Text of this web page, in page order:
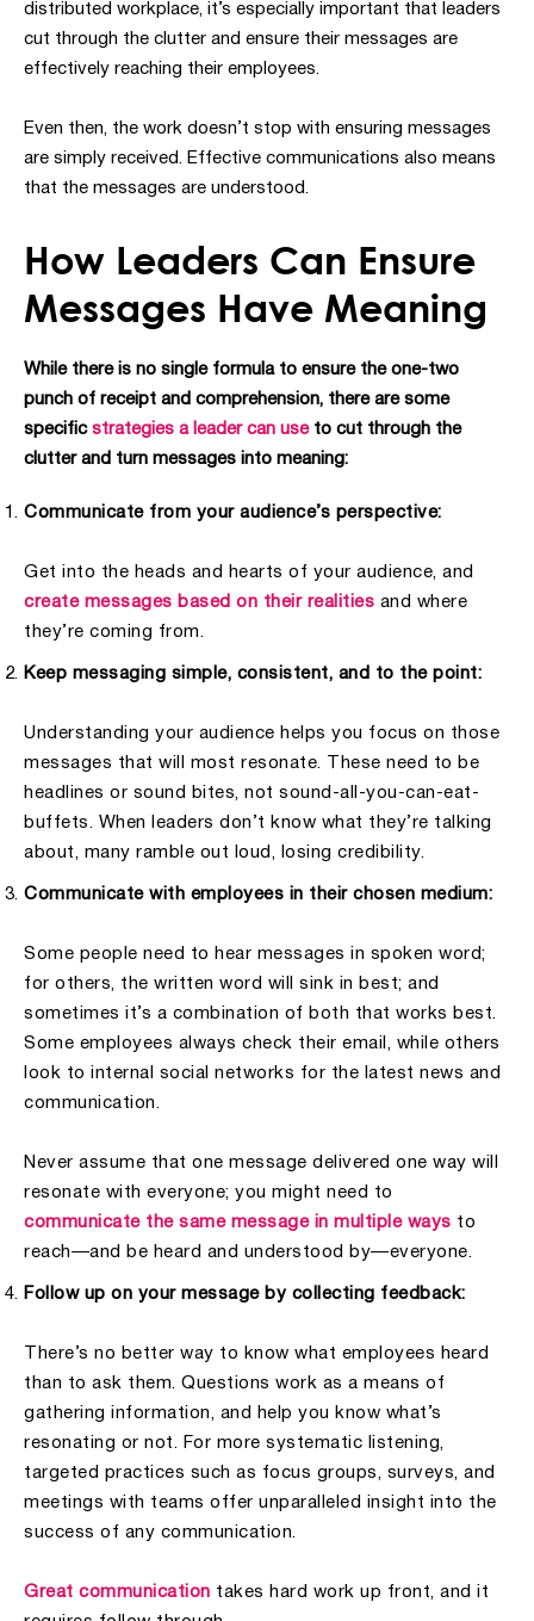
distributed workplace, it’s especially important that leaders
cut through the clutter and ensure their messages are
effectively reaching their employees.
Even then, the work doesn’t stop with ensuring messages
are simply received. Effective communications also means
that the messages are understood.
How Leaders Can Ensure
Messages Have Meaning
While there is no single formula to ensure the one-two
punch of receipt and comprehension, there are some
specific strategies a leader can useto cut through the
clutter and turn messages into meaning:
Communicate from your audience’s perspective:
Get into the heads and hearts of your audience, and
create messages based on their realities and where
they’re coming from.
Keep messaging simple, consistent, and to the point:
Understanding your audience helps you focus on those
messages that will most resonate. These need to be
headlines or sound bites, not sound-all-you-can-eat-
buffets. When leaders don’t know what they’re talking
about, many ramble out loud, losing credibility.
Communicate with employees in their chosen medium:
Some people need to hear messages in spoken word;
for others, the written word will sink in best; and
sometimes it’s a combination of both that works best.
Some employees always check their email, while others
look to internal social networks for the latest news and
communication.
Never assume that one message delivered one way will
resonate with everyone; you might need to
communicate the same message in multiple ways to
reach—and be heard and understood by—everyone.
Follow up on your message by collecting feedback:
There’s no better way to know what employees heard
than to ask them. Questions work as a means of
gathering information, and help you know what’s
resonating or not. For more systematic listening,
targeted practices such as focus groups, surveys, and
meetings with teams offer unparalleled insight into the
success of any communication.
Great communication takes hard work up front, and it